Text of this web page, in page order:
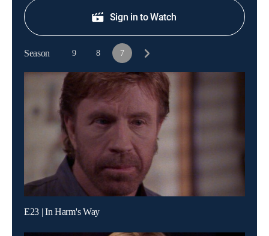
Sign in to Watch
Season 9 8 7
E23 | In Harm's Way